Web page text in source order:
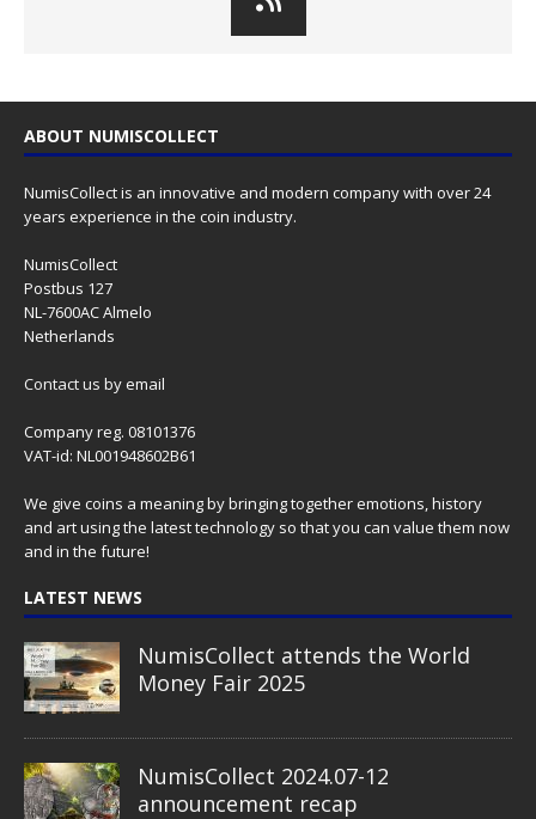
ABOUT NUMISCOLLECT
NumisCollect is an innovative and modern company with over 24
years experience in the coin industry.
NumisCollect
Postbus 127
NL-7600AC Almelo
Netherlands
Contact us by email
Company reg. 08101376
VAT-id: NL001948602B61
We give coins a meaning by bringing together emotions, history
and art using the latest technology so that you can value them now
and in the future!
LATEST NEWS
NumisCollect attends the World
Money Fair 2025
NumisCollect 2024.07-12
announcement recap